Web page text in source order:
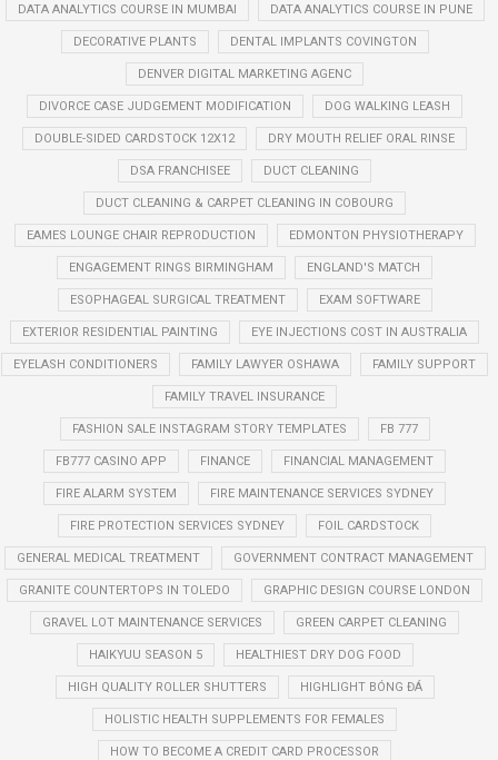
DATA ANALYTICS COURSE IN MUMBAI DATA ANALYTICS COURSE IN PUNE
DECORATIVE PLANTS DENTAL IMPLANTS COVINGTON
DENVER DIGITAL MARKETING AGENC
DIVORCE CASE JUDGEMENT MODIFICATION DOG WALKING LEASH
DOUBLE-SIDED CARDSTOCK 12X12 DRY MOUTH RELIEF ORAL RINSE
DSA FRANCHISEE DUCT CLEANING
DUCT CLEANING & CARPET CLEANING IN COBOURG
EAMES LOUNGE CHAIR REPRODUCTION EDMONTON PHYSIOTHERAPY
ENGAGEMENT RINGS BIRMINGHAM ENGLAND'S MATCH
ESOPHAGEAL SURGICAL TREATMENT EXAM SOFTWARE
EXTERIOR RESIDENTIAL PAINTING EYE INJECTIONS COST IN AUSTRALIA
EYELASH CONDITIONERS FAMILY LAWYER OSHAWA FAMILY SUPPORT
FAMILY TRAVEL INSURANCE
FASHION SALE INSTAGRAM STORY TEMPLATES FB 777
FB777 CASINO APP FINANCE FINANCIAL MANAGEMENT
FIRE ALARM SYSTEM FIRE MAINTENANCE SERVICES SYDNEY
FIRE PROTECTION SERVICES SYDNEY FOIL CARDSTOCK
GENERAL MEDICAL TREATMENT GOVERNMENT CONTRACT MANAGEMENT
GRANITE COUNTERTOPS IN TOLEDO GRAPHIC DESIGN COURSE LONDON
GRAVEL LOT MAINTENANCE SERVICES GREEN CARPET CLEANING
HAIKYUU SEASON 5 HEALTHIEST DRY DOG FOOD
HIGH QUALITY ROLLER SHUTTERS HIGHLIGHT BÓNG ĐÁ
HOLISTIC HEALTH SUPPLEMENTS FOR FEMALES
HOW TO BECOME A CREDIT CARD PROCESSOR